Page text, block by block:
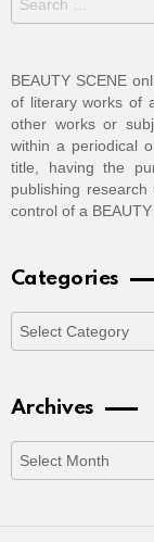
for:
BEAUTY SCENE
of literary works of
other works or
within a periodical
title, having the
publishing
control of a
Categories
Categories
Archives
Archives